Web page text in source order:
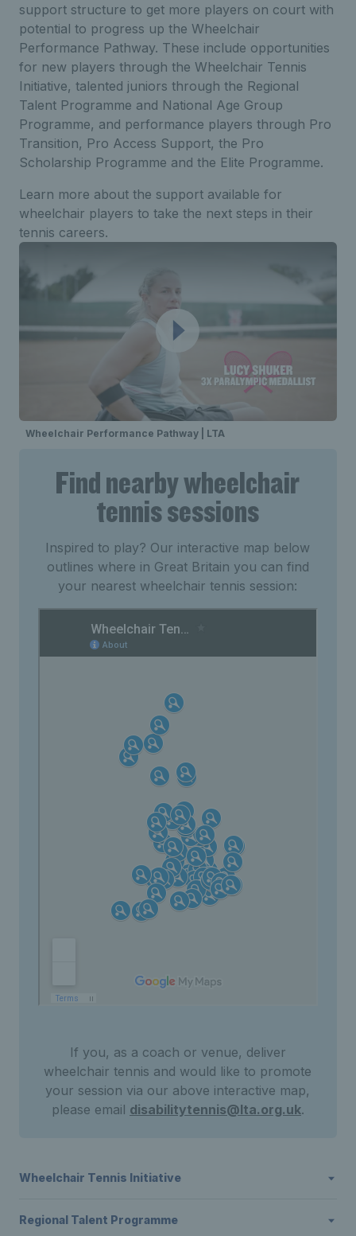
support structure to get more players on court with
potential to progress up the Wheelchair
Performance Pathway. These include opportunities
for new players through the Wheelchair Tennis
Initiative, talented juniors through the Regional
Talent Programme and National Age Group
Programme, and performance players through Pro
Transition, Pro Access Support, the Pro
Scholarship Programme and the Elite Programme.
Learn more about the support available for
wheelchair players to take the next steps in their
tennis careers.
Wheelchair Performance Pathway | LTA
Find nearby wheelchair
tennis sessions
Inspired to play? Our interactive map below
outlines where in Great Britain you can find
your nearest wheelchair tennis session:
If you, as a coach or venue, deliver
wheelchair tennis and would like to promote
your session via our above interactive map,
please email disabilitytennis@lta.org.uk.
Wheelchair Tennis Initiative
Regional Talent Programme